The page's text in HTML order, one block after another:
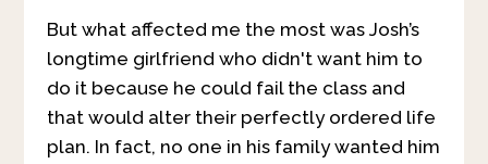
But what affected me the most was Josh’s
longtime girlfriend who didn't want him to
do it because he could fail the class and
that would alter their perfectly ordered life
plan. In fact, no one in his family wanted him